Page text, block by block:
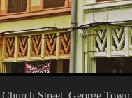
Church Street , George Town.